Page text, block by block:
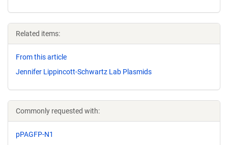
Related items:
From this article
Jennifer Lippincott-Schwartz Lab Plasmids
Commonly requested with:
pPAGFP-N1